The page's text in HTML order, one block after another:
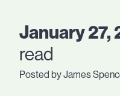
January 27,
read
Posted by James